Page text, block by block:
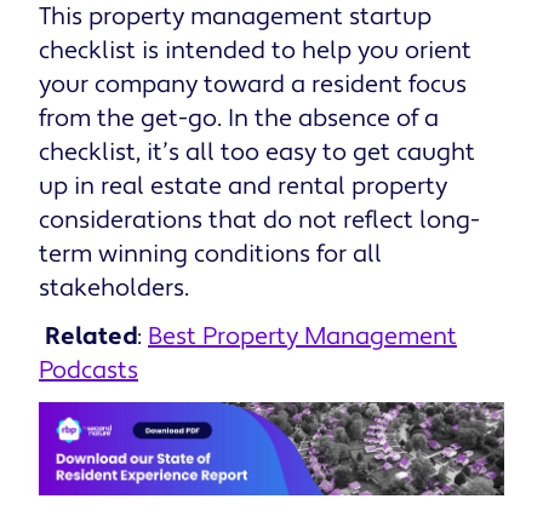
This property management startup
checklist is intended to help you orient
your company toward a resident focus
from the get-go. In the absence of a
checklist, it’s all too easy to get caught
up in real estate and rental property
considerations that do not reflect long-
term winning conditions for all
stakeholders.
Related: Best Property Management
Podcasts